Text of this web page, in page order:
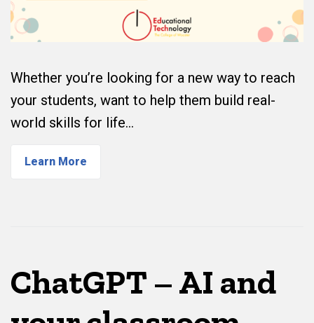
Whether you’re looking for a new way to reach
your students, want to help them build real-
world skills for life…
Learn More
ChatGPT – AI and